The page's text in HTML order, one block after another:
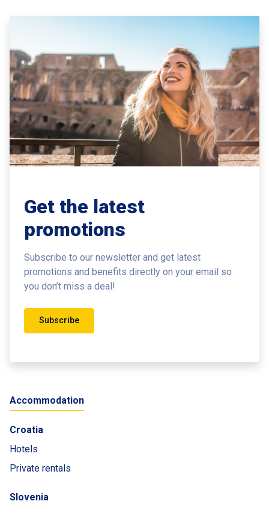
Get the latest
promotions
Subscribe to our newsletter and get latest
promotions and benefits directly on your email so
you don’t miss a deal!
Subscribe
Accommodation
Croatia
Hotels
Private rentals
Slovenia